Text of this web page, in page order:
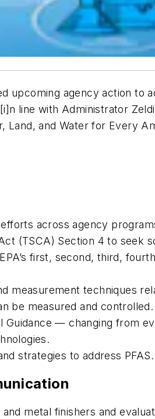
upcoming agency action to
line with Administrator
Land, and Water for Every
across agency
(TSCA) Section 4 to seek
first, second, third,
measurement techniques
be measured and controlled.
Guidance — changing from
strategies to address PFAS.
metal finishers and